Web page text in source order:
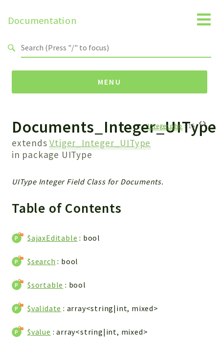
Documentation
MENU
Namespaces
Api
Core
Payments
WebservicePremium
App
Automatic
Cli
Conditions
Documents_Integer_UIType
extendsVtiger_Integer_UIType
in package UIType
Integer.php:15
UIType Integer Field Class for Documents.
Table of Contents
$ajaxEditable : bool
$search : bool
$sortable : bool
$validate : array<string|int, mixed>
$value : array<string|int, mixed>